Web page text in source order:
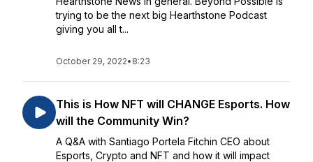
trying to be the next big Hearthstone Podcast
giving you all t...
October 29, 2022• 8:23
This is How NFT will CHANGE Esports. How
will the Community Win?
A Q&A with Santiago Portela Fitchin CEO about
Esports, Crypto and NFT and how it will impact